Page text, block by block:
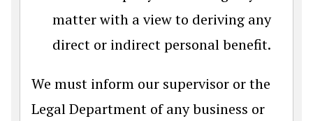
matter with a view to deriving any
direct or indirect personal benefit.
We must inform our supervisor or the
Legal Department of any business or